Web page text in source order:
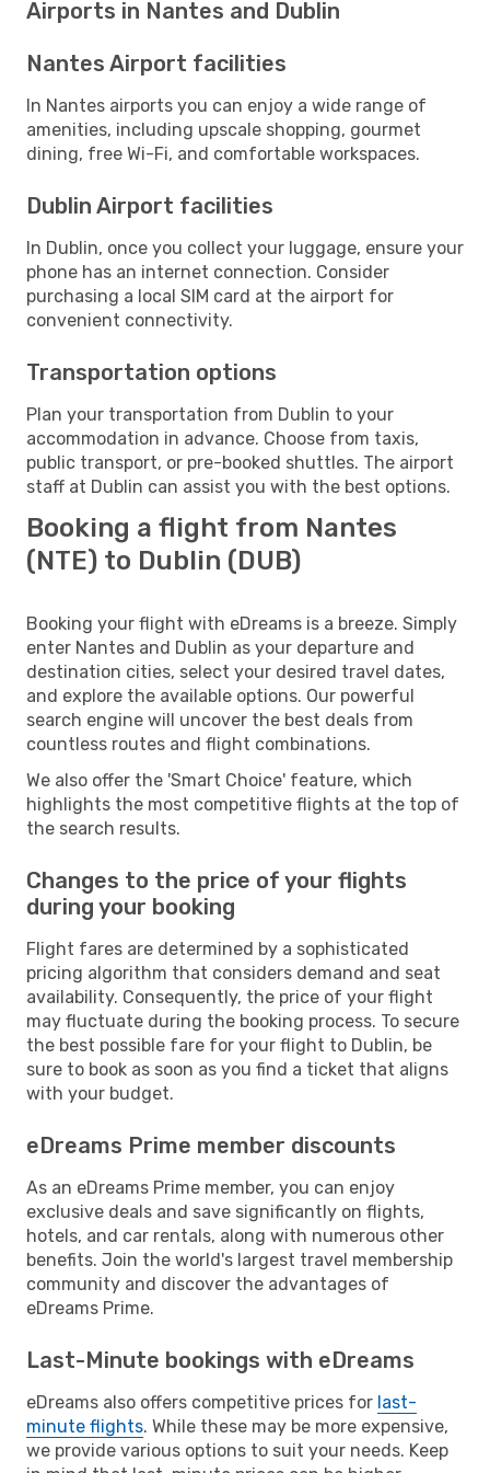
Airports in Nantes and Dublin
Nantes Airport facilities
In Nantes airports you can enjoy a wide range of
amenities, including upscale shopping, gourmet
dining, free Wi-Fi, and comfortable workspaces.
Dublin Airport facilities
In Dublin, once you collect your luggage, ensure your
phone has an internet connection. Consider
purchasing a local SIM card at the airport for
convenient connectivity.
Transportation options
Plan your transportation from Dublin to your
accommodation in advance. Choose from taxis,
public transport, or pre-booked shuttles. The airport
staff at Dublin can assist you with the best options.
Booking a flight from Nantes
(NTE) to Dublin (DUB)
Booking your flight with eDreams is a breeze. Simply
enter Nantes and Dublin as your departure and
destination cities, select your desired travel dates,
and explore the available options. Our powerful
search engine will uncover the best deals from
countless routes and flight combinations.
We also offer the 'Smart Choice' feature, which
highlights the most competitive flights at the top of
the search results.
Changes to the price of your flights
during your booking
Flight fares are determined by a sophisticated
pricing algorithm that considers demand and seat
availability. Consequently, the price of your flight
may fluctuate during the booking process. To secure
the best possible fare for your flight to Dublin, be
sure to book as soon as you find a ticket that aligns
with your budget.
eDreams Prime member discounts
As an eDreams Prime member, you can enjoy
exclusive deals and save significantly on flights,
hotels, and car rentals, along with numerous other
benefits. Join the world's largest travel membership
community and discover the advantages of
eDreams Prime.
Last-Minute bookings with eDreams
eDreams also offers competitive prices for last-
minute flights. While these may be more expensive,
we provide various options to suit your needs. Keep